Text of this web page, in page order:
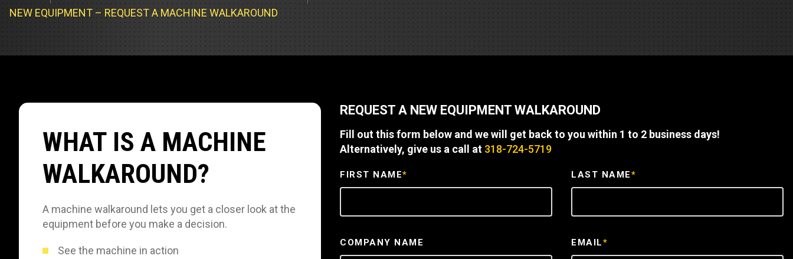
Track Loaders
Industrial Engine Service
RV & Motorhome Service
NEW EQUIPMENT – REQUEST A MACHINE WALKAROUND
REQUEST A NEW EQUIPMENT WALKAROUND
Fill out this form below and we will get back to you within 1 to 2 business days!
Alternatively, give us a call at 318-724-5719
FIRST NAME* LAST NAME*
COMPANY NAME EMAIL*
WHAT IS A MACHINE
WALKAROUND?
A machine walkaround lets you get a closer look at the
equipment before you make a decision.
See the machine in action